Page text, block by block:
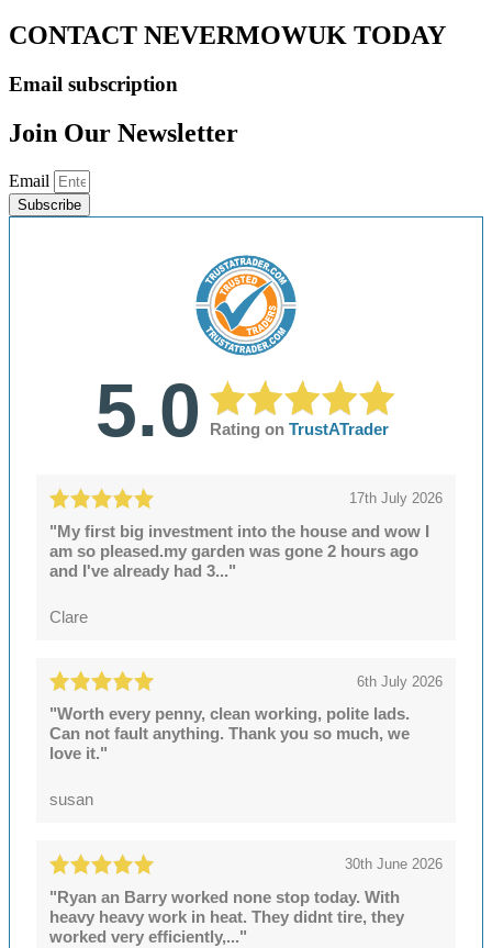
CONTACT NEVERMOWUK TODAY
Email subscription
Join Our Newsletter
Email
Subscribe
5.0 Rating on TrustATrader
17th July 2026
"My first big investment into the house and wow I
am so pleased.my garden was gone 2 hours ago
and I've already had 3..."
Clare
6th July 2026
"Worth every penny, clean working, polite lads.
Can not fault anything. Thank you so much, we
love it."
susan
30th June 2026
"Ryan an Barry worked none stop today. With
heavy heavy work in heat. They didnt tire, they
worked very efficiently,..."